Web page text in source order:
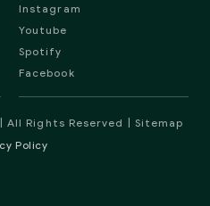
Instagram
Youtube
Spotify
Facebook
All Rights Reserved | Sitemap
Policy